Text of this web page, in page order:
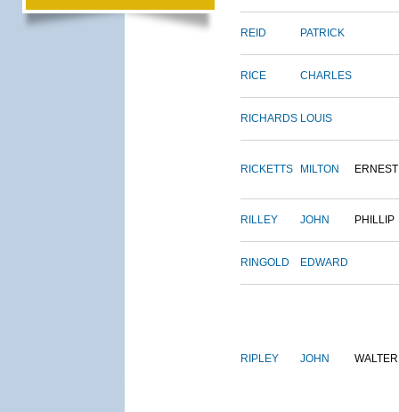
REID PATRICK
RICE CHARLES
RICHARDS LOUIS
RICKETTS MILTON ERNEST
RILLEY JOHN PHILLIP
RINGOLD EDWARD
RIPLEY JOHN WALTER